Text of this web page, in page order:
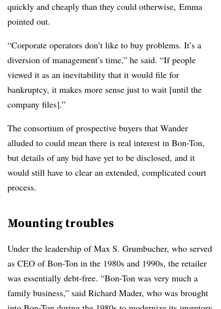
quickly and cheaply than they could otherwise, Emma
pointed out.
“Corporate operators don’t like to buy problems. It’s a
diversion of management’s time,” he said. “If people
viewed it as an inevitability that it would file for
bankruptcy, it makes more sense just to wait [until the
company files].”
The consortium of prospective buyers that Wander
alluded to could mean there is real interest in Bon-Ton,
but details of any bid have yet to be disclosed, and it
would still have to clear an extended, complicated court
process.
Mounting troubles
Under the leadership of Max S. Grumbucher, who served
as CEO of Bon-Ton in the 1980s and 1990s, the retailer
was essentially debt-free. “Bon-Ton was very much a
family business,” said Richard Mader, who was brought